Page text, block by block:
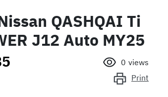
QASHQAI Ti
J12 Auto MY25
0 views
Print